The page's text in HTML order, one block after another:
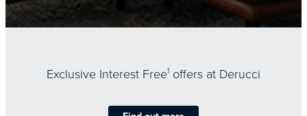
Exclusive Interest Free1 offers at Derucci